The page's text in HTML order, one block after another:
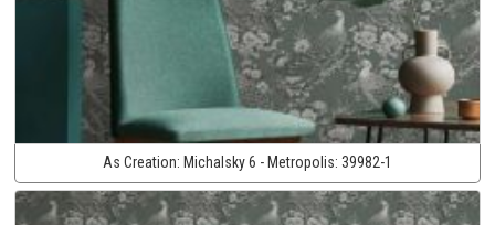
As Creation: Michalsky 6 - Metropolis: 39982-1